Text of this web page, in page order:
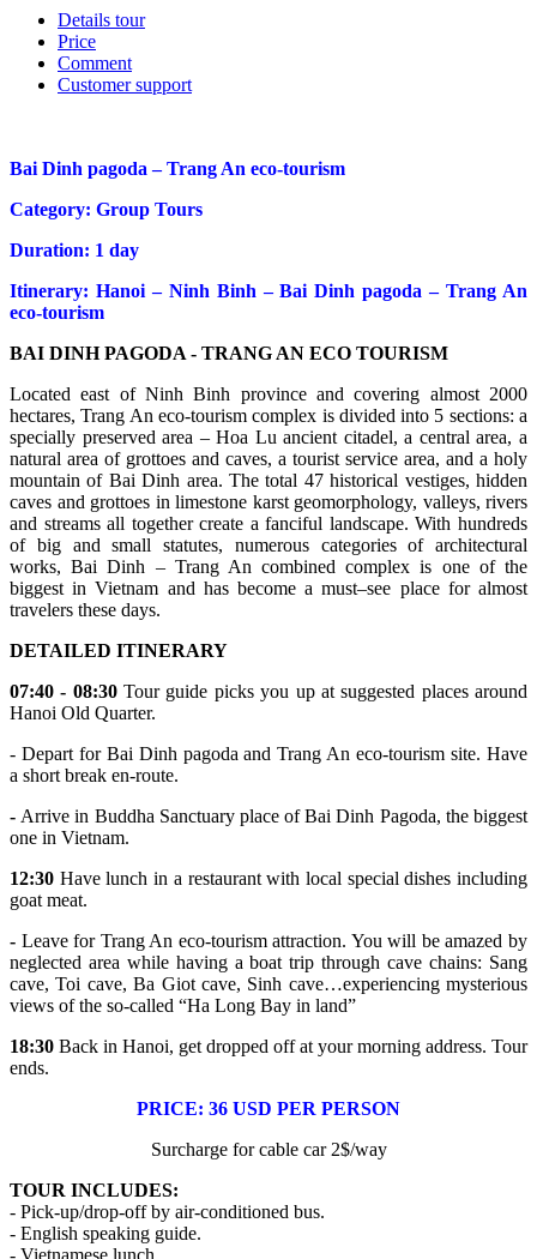
Details tour
Price
Comment
Customer support
Bai Dinh pagoda – Trang An eco-tourism
Category: Group Tours
Duration: 1 day
Itinerary: Hanoi – Ninh Binh – Bai Dinh pagoda – Trang An
eco-tourism
BAI DINH PAGODA - TRANG AN ECO TOURISM
Located east of Ninh Binh province and covering almost 2000
hectares, Trang An eco-tourism complex is divided into 5 sections: a
specially preserved area – Hoa Lu ancient citadel, a central area, a
natural area of grottoes and caves, a tourist service area, and a holy
mountain of Bai Dinh area. The total 47 historical vestiges, hidden
caves and grottoes in limestone karst geomorphology, valleys, rivers
and streams all together create a fanciful landscape. With hundreds
of big and small statutes, numerous categories of architectural
works, Bai Dinh – Trang An combined complex is one of the
biggest in Vietnam and has become a must–see place for almost
travelers these days.
DETAILED ITINERARY
07:40 - 08:30Tour guide picks you up at suggested places around
Hanoi Old Quarter.
- Depart for Bai Dinh pagoda and Trang An eco-tourism site. Have
a short break en-route.
- Arrive in Buddha Sanctuary place of Bai Dinh Pagoda, the biggest
one in Vietnam.
12:30 Have lunch in a restaurant with local special dishes including
goat meat.
- Leave for Trang An eco-tourism attraction. You will be amazed by
neglected area while having a boat trip through cave chains: Sang
cave, Toi cave, Ba Giot cave, Sinh cave…experiencing mysterious
views of the so-called “Ha Long Bay in land”
18:30 Back in Hanoi, get dropped off at your morning address. Tour
ends.
PRICE: 36 USD PER PERSON
Surcharge for cable car 2$/way
TOUR INCLUDES:
- Pick-up/drop-off by air-conditioned bus.
- English speaking guide.
- Vietnamese lunch.